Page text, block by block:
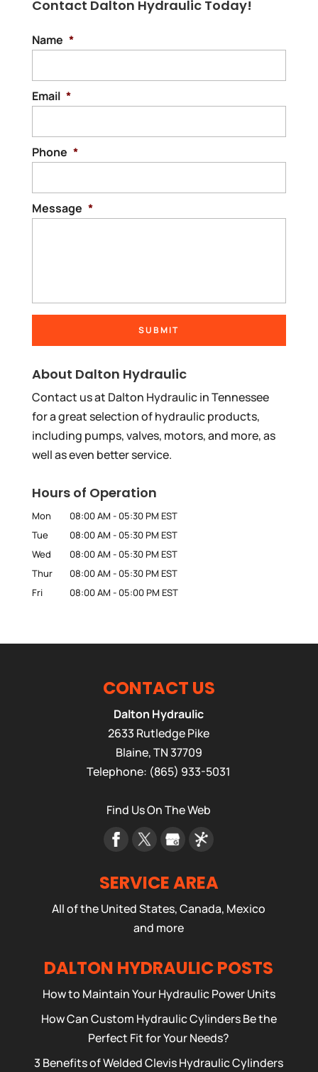
Contact Dalton Hydraulic Today!
Name *
Email *
Phone *
Message *
About Dalton Hydraulic
Contact us at Dalton Hydraulic in Tennessee
for a great selection of hydraulic products,
including pumps, valves, motors, and more, as
well as even better service.
Hours of Operation
Mon 08:00 AM - 05:30 PM EST
Tue
08:00 AM - 05:30 PM EST
Wed
08:00 AM - 05:30 PM EST
Thur
08:00 AM - 05:30 PM EST
Fri
08:00 AM - 05:00 PM EST
CONTACT US
Dalton Hydraulic
2633 Rutledge Pike
Blaine,TN37709
Telephone: (865) 933-5031
Find Us On The Web
SERVICE AREA
All of the United States, Canada, Mexico
and more
DALTON HYDRAULIC POSTS
How to Maintain Your Hydraulic Power Units
How Can Custom Hydraulic Cylinders Be the
Perfect Fit for Your Needs?
3 Benefits of Welded Clevis Hydraulic Cylinders